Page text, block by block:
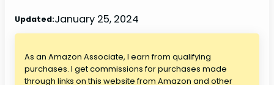
Updated:January 25, 2024
As an Amazon Associate, I earn from qualifying
purchases. I get commissions for purchases made
through links on this website from Amazon and other